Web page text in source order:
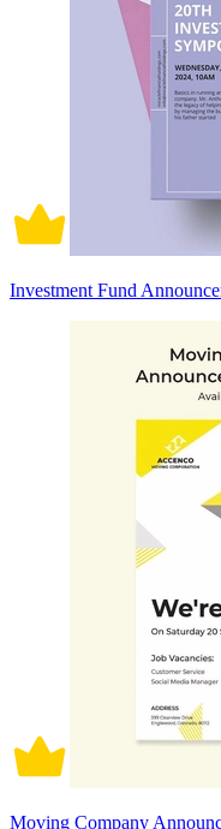
Investment Fund
Moving Company